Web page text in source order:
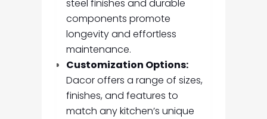
steel finishes and durable
components promote
longevity and effortless
maintenance.
Customization Options:
Dacor offers a range of sizes,
finishes, and features to
match any kitchen’s unique